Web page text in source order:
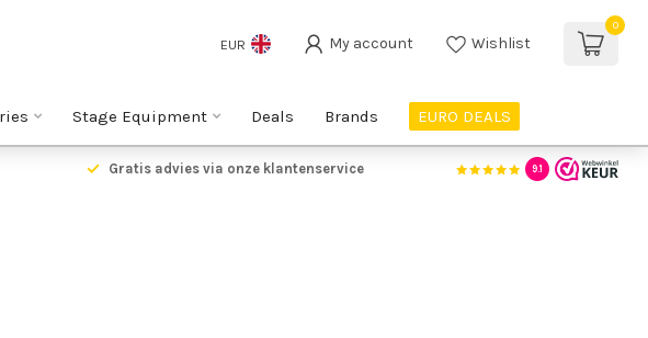
EUR My account Wishlist
0
Stage Equipment Deals Brands EURO DEALS
Gratis advies via onze klantenservice 9.1